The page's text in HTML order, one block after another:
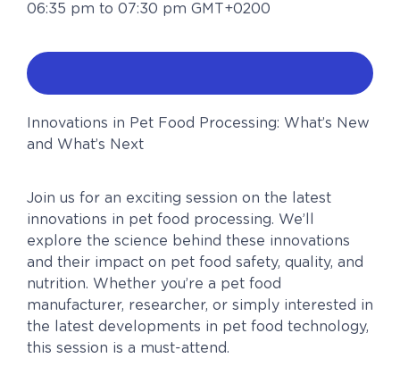
06:35 pm to 07:30 pm GMT+0200
Innovations in Pet Food Processing: What’s New
and What’s Next
Join us for an exciting session on the latest
innovations in pet food processing. We’ll
explore the science behind these innovations
and their impact on pet food safety, quality, and
nutrition. Whether you’re a pet food
manufacturer, researcher, or simply interested in
the latest developments in pet food technology,
this session is a must-attend.